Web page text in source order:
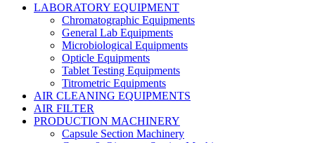
LABORATORY EQUIPMENT
Chromatographic Equipments
General Lab Equipments
Microbiological Equipments
Opticle Equipments
Tablet Testing Equipments
Titrometric Equipments
AIR CLEANING EQUIPMENTS
AIR FILTER
PRODUCTION MACHINERY
Capsule Section Machinery